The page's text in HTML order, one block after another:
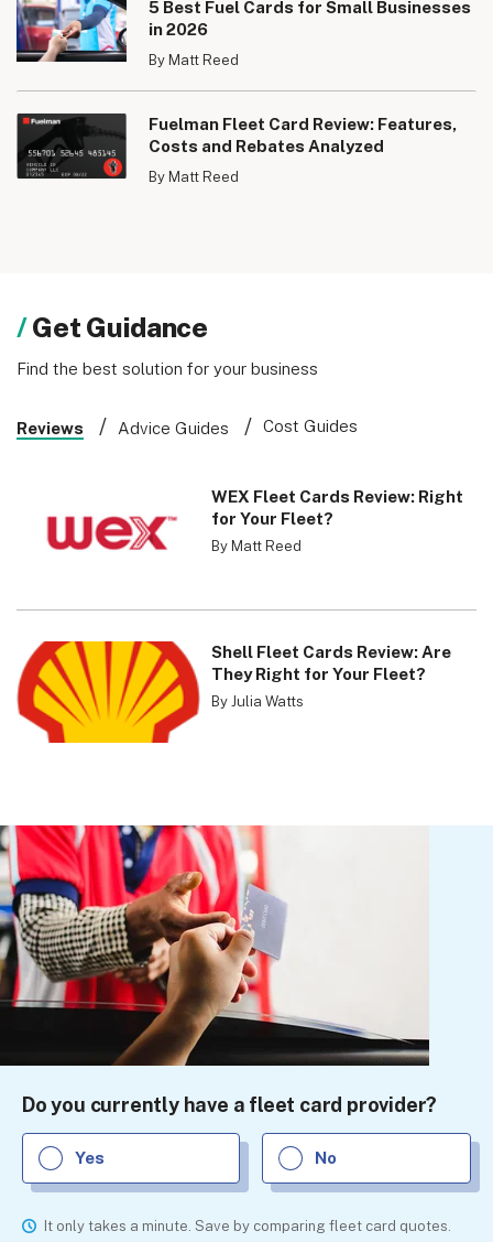
5 Best Fuel Cards for Small Businesses
in 2026
By Matt Reed
Fuelman Fleet Card Review: Features,
Costs and Rebates Analyzed
By Matt Reed
Get Guidance
Find the best solution for your business
Reviews Advice Guides Cost Guides
WEX Fleet Cards Review: Right
for Your Fleet?
By Matt Reed
Shell Fleet Cards Review: Are
They Right for Your Fleet?
By Julia Watts
Do you currently have a fleet card provider?
Yes No
It only takes a minute. Save by comparing fleet card quotes.